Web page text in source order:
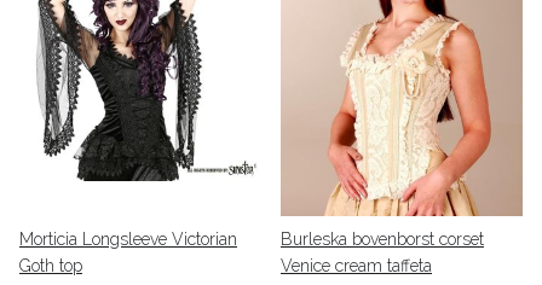
Morticia Longsleeve Victorian
Goth top
Burleska bovenborst corset
Venice cream taffeta